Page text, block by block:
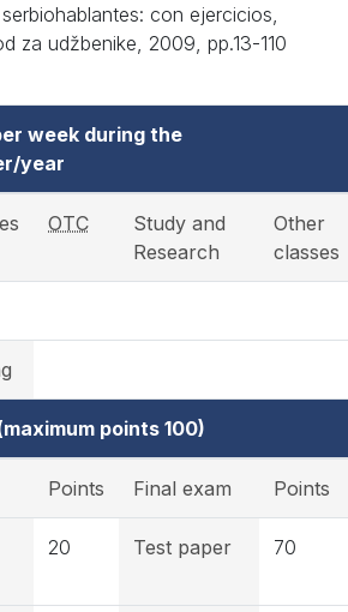
con ejercicios,
za udžbenike, 2009, pp.13-110
week during the
year
OTC
Study and
Research
Other
classes
points 100)
Points Final exam Points
20 Test paper 70